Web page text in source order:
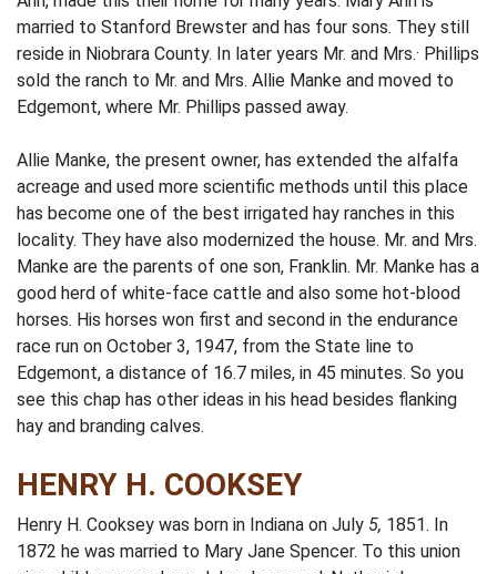
married to Stanford Brewster and has four sons. They still
reside in Niobrara County. In later years Mr. and Mrs.· Phillips
sold the ranch to Mr. and Mrs. Allie Manke and moved to
Edgemont, where Mr. Phillips passed away.
Allie Manke, the present owner, has extended the alfalfa
acreage and used more scientific methods until this place
has become one of the best irrigated hay ranches in this
locality. They have also modernized the house. Mr. and Mrs.
Manke are the parents of one son, Franklin. Mr. Manke has a
good herd of white-face cattle and also some hot-blood
horses. His horses won first and second in the endurance
race run on October 3, 1947, from the State line to
Edgemont, a distance of 16.7 miles, in 45 minutes. So you
see this chap has other ideas in his head besides flanking
hay and branding calves.
HENRY H. COOKSEY
Henry H. Cooksey was born in Indiana on July 5, 1851. In
1872 he was married to Mary Jane Spencer. To this union